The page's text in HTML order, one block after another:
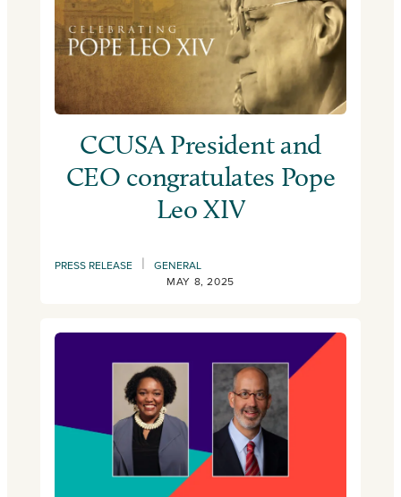
CCUSA President and
CEO congratulates Pope
Leo XIV
PRESS RELEASE |
GENERAL
MAY 8, 2025